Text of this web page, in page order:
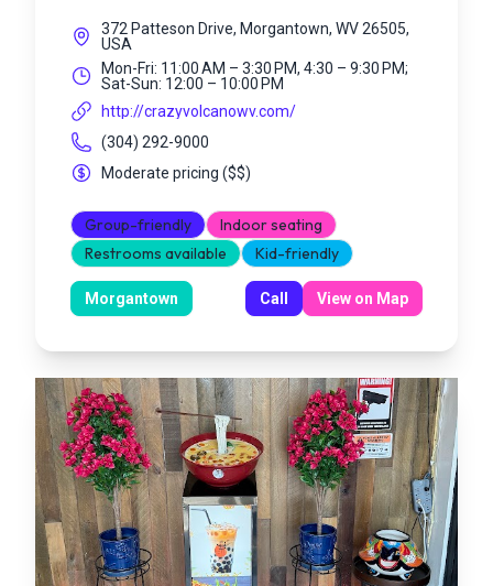
372 Patteson Drive, Morgantown, WV 26505,
USA
Mon-Fri: 11:00 AM – 3:30 PM, 4:30 – 9:30 PM;
Sat-Sun: 12:00 – 10:00 PM
http://crazyvolcanowv.com/
(304) 292-9000
Moderate pricing ($$)
Group-friendly
Indoor seating
Restrooms available
Kid-friendly
Morgantown Call View on Map